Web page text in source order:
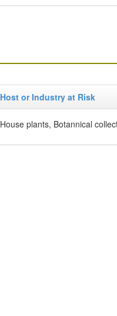
Host or Industry at Risk
House plants, Botannical